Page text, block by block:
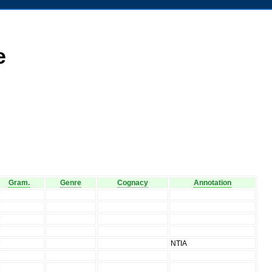
Gram. Genre Cognacy
Annotation
NTIA